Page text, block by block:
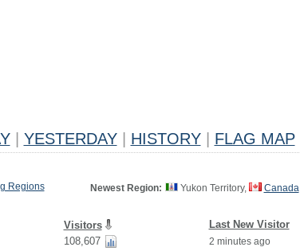
YESTERDAY HISTORY FLAG MAP
Regions Newest Region: Yukon Territory, Canada
Visitors Last New Visitor
108,607 2 minutes ago